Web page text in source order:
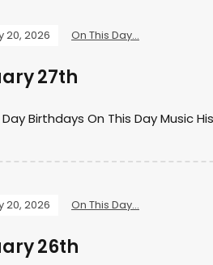
20, 2026 On This Day...
27th
Birthdays On This Day Music
20, 2026 On This Day...
26th